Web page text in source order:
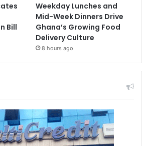
Bill
Weekday Lunches and
Mid-Week Dinners Drive
Ghana’s Growing Food
Delivery Culture
8 hours ago